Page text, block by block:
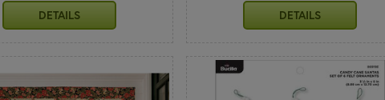
DETAILS DETAILS